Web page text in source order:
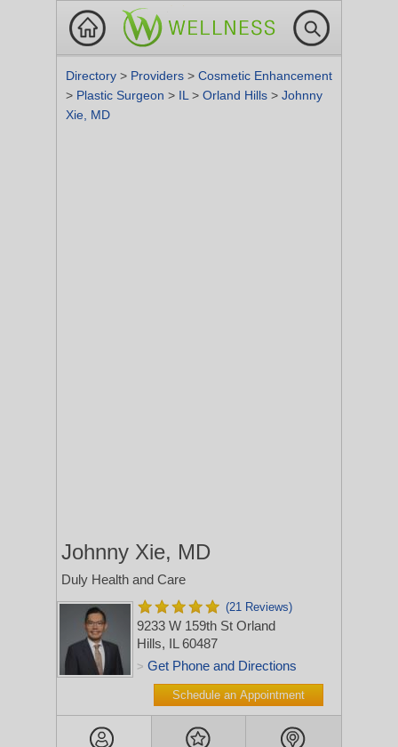
Directory > Providers > Cosmetic Enhancement
> Plastic Surgeon > IL > Orland Hills > Johnny
Xie, MD
Johnny Xie, MD
Duly Health and Care
(21 Reviews)
9233 W 159th St Orland
Hills, IL 60487
> Get Phone and Directions
Schedule an Appointment